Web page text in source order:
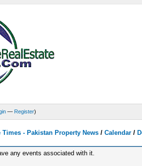
— Register)
Times - Pakistan Property News/Calendar /
any events associated with it.